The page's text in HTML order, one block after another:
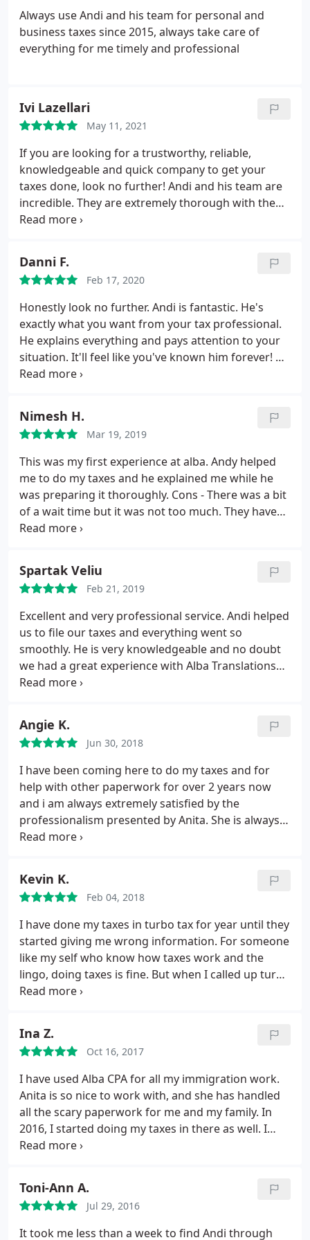
Always use Andi and his team for personal and
business taxes since 2015, always take care of
everything for me timely and professional
Ivi Lazellari
May 11, 2021
If you are looking for a trustworthy, reliable,
knowledgeable and quick company to get your
taxes done, look no further! Andi and his team are
incredible. They are extremely thorough with the
work and very professional. We have used them for
recommend!
Danni F.
Feb 17, 2020
Honestly look no further. Andi is fantastic. He's
exactly what you want from your tax professional.
He explains everything and pays attention to your
situation. It'll feel like you've known him forever! He
knows his stuff and can help with small business
TurboTax (which I've also used). Nothing like
someone to answer questions and explain
everything!
Nimesh H.
Mar 19, 2019
This was my first experience at alba. Andy helped
me to do my taxes and he explained me while he
was preparing it thoroughly. Cons - There was a bit
of a wait time but it was not too much. They have
some nice music playing and comfortable seats
coming again there to do my taxes next year and
looking forward to use their service again. Thanks
you.
Spartak Veliu
Feb 21, 2019
Excellent and very professional service. Andi helped
us to file our taxes and everything went so
smoothly. He is very knowledgeable and no doubt
we had a great experience with Alba Translations
CPA. Highly recommend.
Angie K.
Jun 30, 2018
I have been coming here to do my taxes and for
help with other paperwork for over 2 years now
and i am always extremely satisfied by the
professionalism presented by Anita. She is always
very welcoming and accommodating. Definitely
Kevin K.
Feb 04, 2018
I have done my taxes in turbo tax for year until they
started giving me wrong information. For someone
like my self who know how taxes work and the
lingo, doing taxes is fine. But when I called up turbo
tax and talked to the "live help" I knew more about
quick search for local CPAs in the area.
place in the area with all positive reviews was this
place. It actually seemed too good to be true and I
thought all the reviews were fake reviews. I decided
to give it a shot anyway. Called up and made an
appointment. Last year I called up very close to the
end of tax season with very little to no hope. They
very knowledgeable in his field.
After going in 2016
and how great my experience is I knew that I was
Ina Z.
Oct 16, 2017
I have used Alba CPA for all my immigration work.
Anita is so nice to work with, and she has handled
all the scary paperwork for me and my family. In
2016, I started doing my taxes in there as well. I
love that it's always low impact on me, they take
They also helped me plan my W4 for my new job
that I started 3 weeks ago. Highly recommend the
place.
Toni-Ann A.
Jul 29, 2016
It took me less than a week to find Andi through